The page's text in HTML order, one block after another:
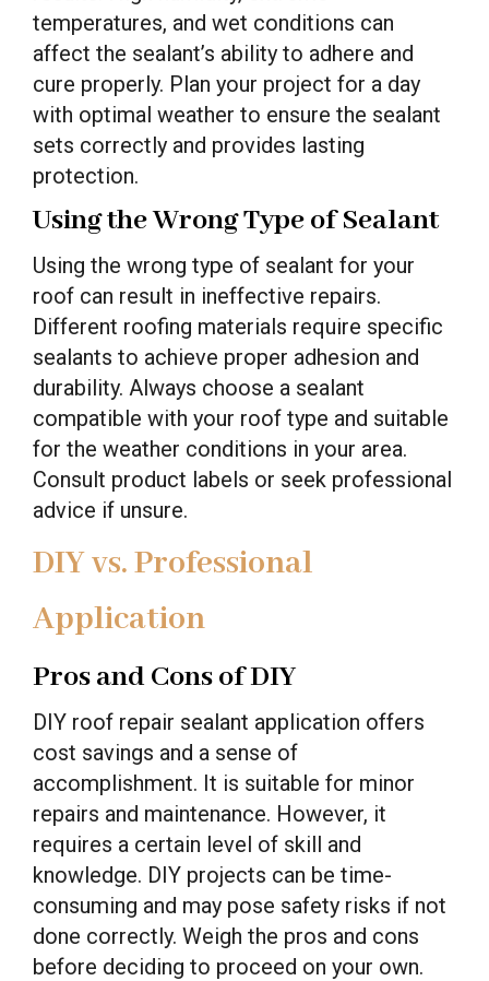
temperatures, and wet conditions can
affect the sealant’s ability to adhere and
cure properly. Plan your project for a day
with optimal weather to ensure the sealant
sets correctly and provides lasting
protection.
Using the Wrong Type of Sealant
Using the wrong type of sealant for your
roof can result in ineffective repairs.
Different roofing materials require specific
sealants to achieve proper adhesion and
durability. Always choose a sealant
compatible with your roof type and suitable
for the weather conditions in your area.
Consult product labels or seek professional
advice if unsure.
DIY vs. Professional
Application
Pros and Cons of DIY
DIY roof repair sealant application offers
cost savings and a sense of
accomplishment. It is suitable for minor
repairs and maintenance. However, it
requires a certain level of skill and
knowledge. DIY projects can be time-
consuming and may pose safety risks if not
done correctly. Weigh the pros and cons
before deciding to proceed on your own.